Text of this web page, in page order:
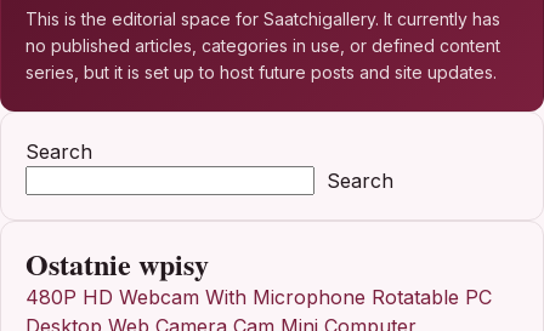
This is the editorial space for Saatchigallery. It currently has
no published articles, categories in use, or defined content
series, but it is set up to host future posts and site updates.
Search
Search
Ostatnie wpisy
480P HD Webcam With Microphone Rotatable PC